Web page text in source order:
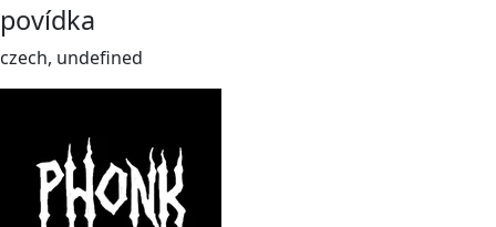
povídka
czech, undefined